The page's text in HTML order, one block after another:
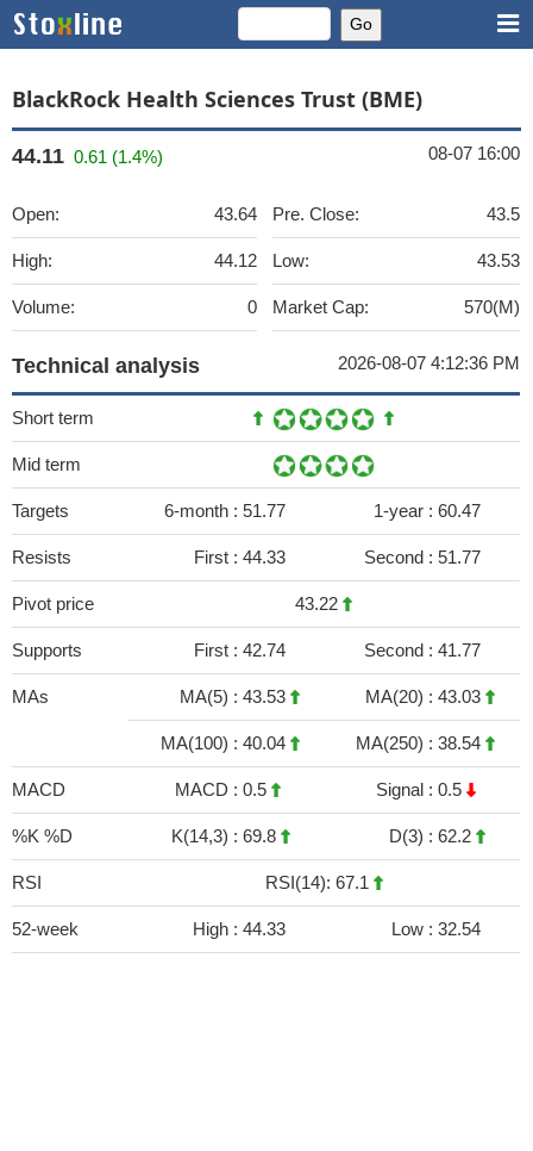
BlackRock Health Sciences Trust (BME)
44.11 0.61 (1.4%) 08-07 16:00
Open: 43.64
High: 44.12
Volume: 0
Pre. Close: 43.5
Low: 43.53
Market Cap: 570(M)
Technical analysis 2026-08-07 4:12:36 PM
Short term
Mid term
Targets 6-month : 51.77 1-year : 60.47
Resists First : 44.33 Second : 51.77
Pivot price 43.22
Supports First : 42.74 Second : 41.77
MAs MA(5) : 43.53 MA(20) : 43.03
MA(100) : 40.04 MA(250) : 38.54
MACD MACD : 0.5 Signal : 0.5
%K %D K(14,3) : 69.8 D(3) : 62.2
RSI RSI(14): 67.1
52-week High : 44.33 Low : 32.54